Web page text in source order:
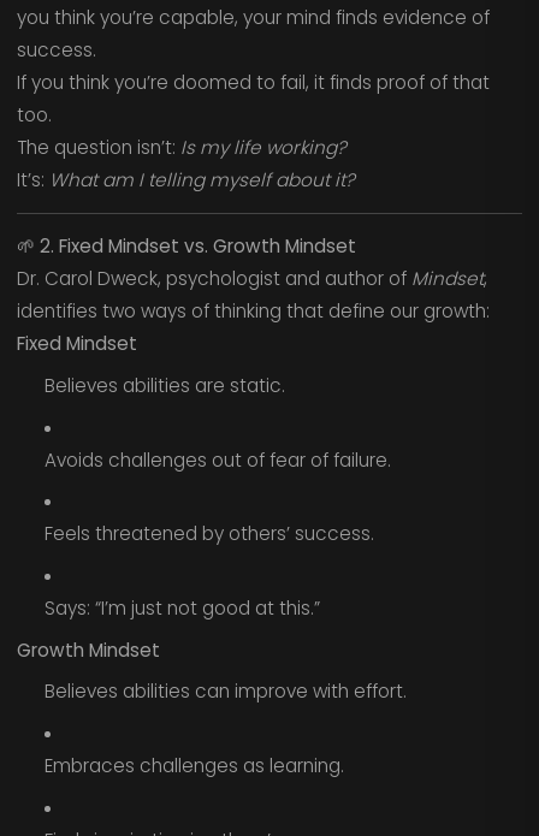
you think you’re capable, your mind finds evidence of
success.
If you think you’re doomed to fail, it finds proof of that
too.
The question isn’t: Is my life working?
It’s: What am I telling myself about it?
🌱 2. Fixed Mindset vs. Growth Mindset
Dr. Carol Dweck, psychologist and author of Mindset,
identifies two ways of thinking that define our growth:
Fixed Mindset
Believes abilities are static.
Avoids challenges out of fear of failure.
Feels threatened by others’ success.
Says: “I’m just not good at this.”
Growth Mindset
Believes abilities can improve with effort.
Embraces challenges as learning.